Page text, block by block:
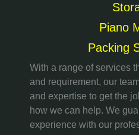
Piano
Packing
With a range of services
and requirement, our
and expertise to get the
how we can help. We
experience with our